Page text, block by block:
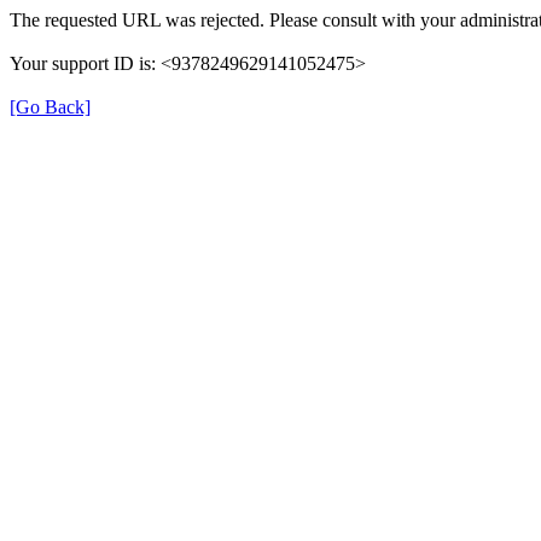
The requested URL was rejected. Please consult with your
Your support ID is: <9378249629141052475>
[Go Back]